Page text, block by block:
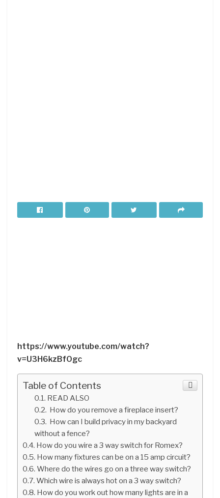
https://www.youtube.com/watch?
v=U3H6kzBfOgc
Table of Contents
READ ALSO
How do you remove a fireplace insert?
How can I build privacy in my backyard
without a fence?
How do you wire a 3 way switch for Romex?
How many fixtures can be on a 15 amp circuit?
Where do the wires go on a three way switch?
Which wire is always hot on a 3 way switch?
How do you work out how many lights are in a